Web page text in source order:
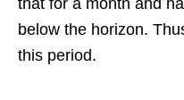
that for a month and
below the horizon.
this period.